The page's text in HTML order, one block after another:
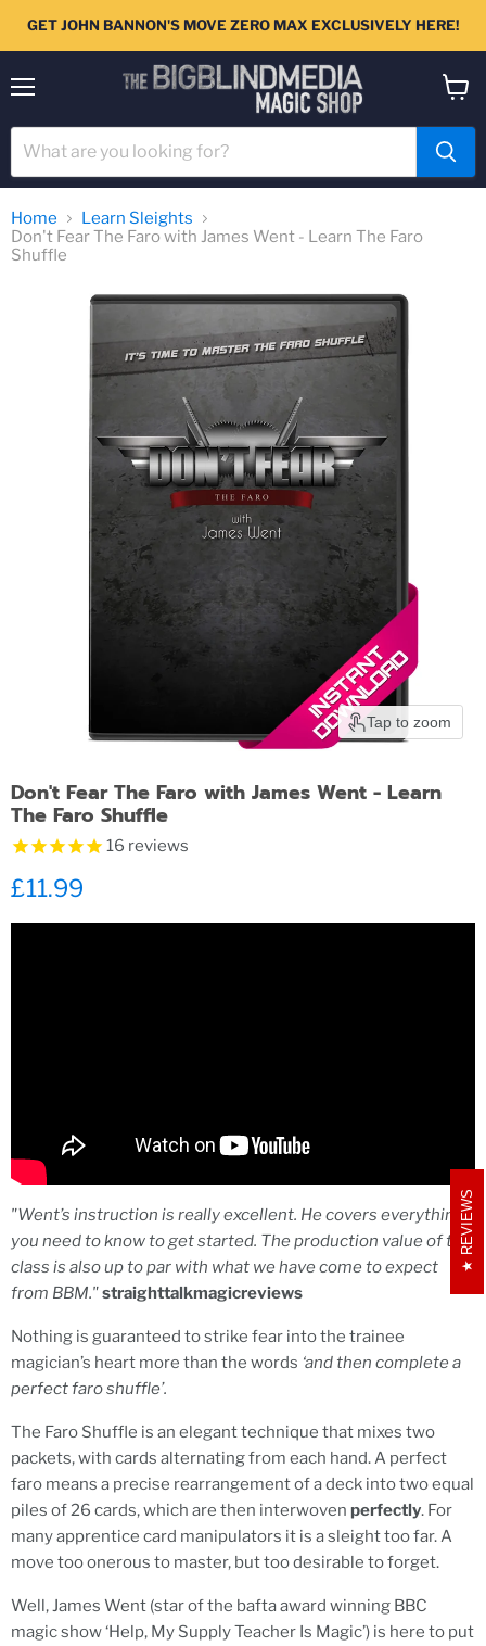
GET JOHN BANNON'S MOVE ZERO MAX EXCLUSIVELY HERE!
cart
Home
Learn Sleights
Don't Fear The Faro with James Went - Learn The Faro
Shuffle
Tap to zoom
Don't Fear The Faro with James Went - Learn
The Faro Shuffle
16 reviews
Current price
£11.99
"Went’s instruction is really excellent. He covers everything
you need to know to get started. The production value of the
class is also up to par with what we have come to expect
from BBM."straighttalkmagicreviews
Nothing is guaranteed to strike fear into the trainee
magician’s heart more than the words ‘and then complete a
perfect faro shuffle’.
The Faro Shuffle is an elegant technique that mixes two
packets, with cards alternating from each hand. A perfect
faro means a precise rearrangement of a deck into two equal
piles of 26 cards, which are then interwoven perfectly. For
many apprentice card manipulators it is a sleight too far. A
move too onerous to master, but too desirable to forget.
Well, James Went (star of the bafta award winning BBC
magic show ‘Help, My Supply Teacher Is Magic’) is here to put
REVIEWS